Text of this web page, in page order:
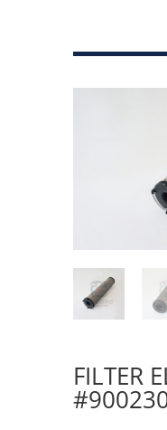
FILTER